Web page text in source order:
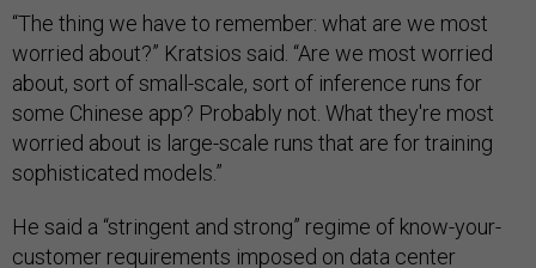
“The thing we have to remember: what are we most
worried about?” Kratsios said. “Are we most worried
about, sort of small-scale, sort of inference runs for
some Chinese app? Probably not. What they're most
worried about is large-scale runs that are for training
sophisticated models.”
He said a “stringent and strong” regime of know-your-
customer requirements imposed on data center